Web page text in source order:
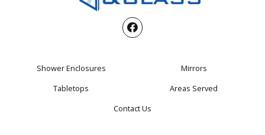
Shower Enclosures
Mirrors
Tabletops
Areas Served
Contact Us